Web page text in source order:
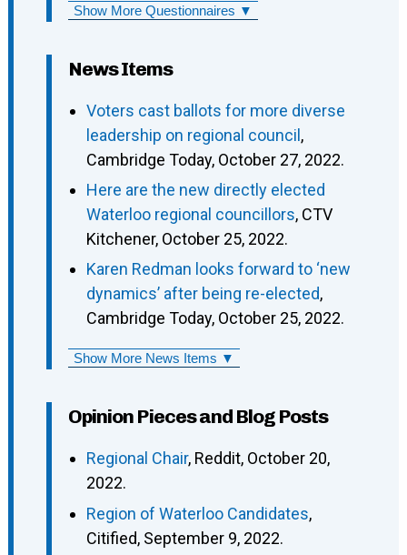
Show More Questionnaires ▼
News Items
Voters cast ballots for more diverse
leadership on regional council,
Cambridge Today, October 27, 2022.
Here are the new directly elected
Waterloo regional councillors, CTV
Kitchener, October 25, 2022.
Karen Redman looks forward to ‘new
dynamics’ after being re-elected,
Cambridge Today, October 25, 2022.
Show More News Items ▼
Opinion Pieces and Blog Posts
Regional Chair, Reddit, October 20,
2022.
Region of Waterloo Candidates,
Citified, September 9, 2022.